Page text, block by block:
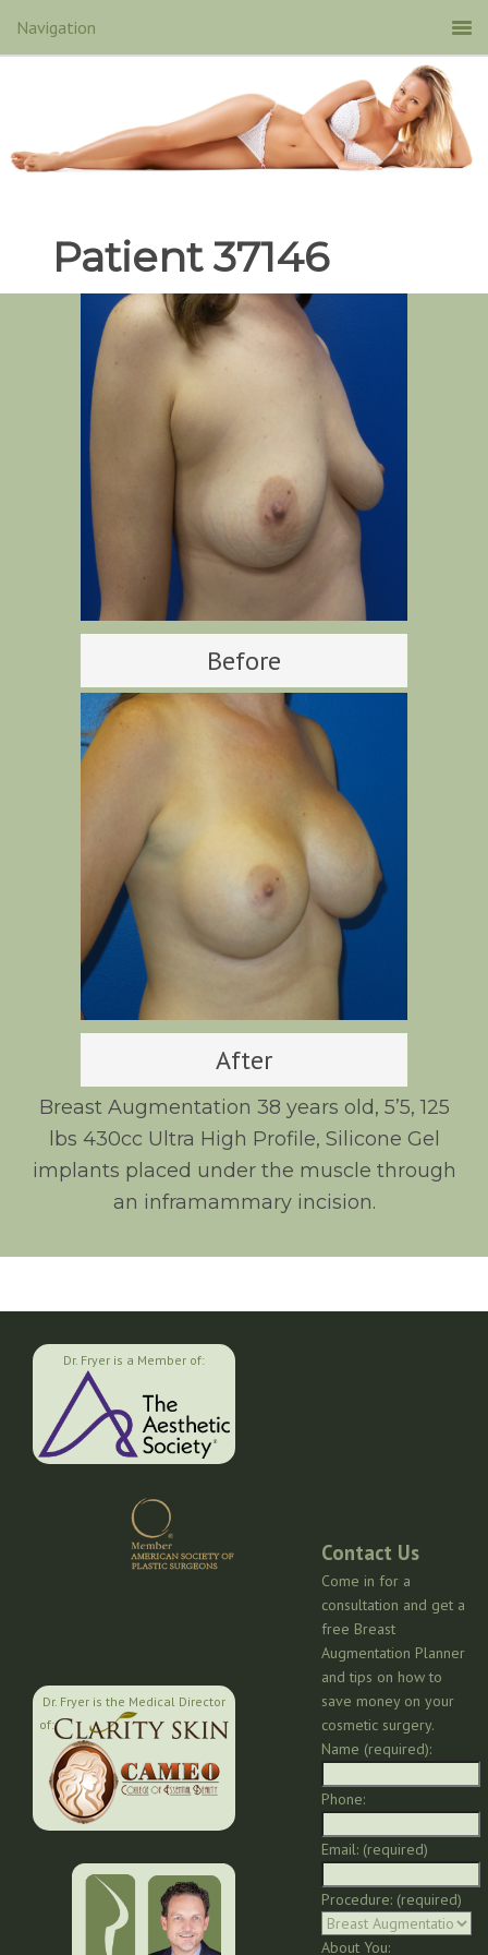
Patient 37146
Before
After
Breast Augmentation 38 years old, 5’5, 125
lbs 430cc Ultra High Profile, Silicone Gel
implants placed under the muscle through
an inframammary incision.
Dr. Fryer is a Member of:
Dr. Fryer is the Medical Director
of:
Contact Us
Come in for a
consultation and get a
free Breast
Augmentation Planner
and tips on how to
save money on your
cosmetic surgery.
Name (required):
Phone:
Email: (required)
Procedure: (required)
About You: